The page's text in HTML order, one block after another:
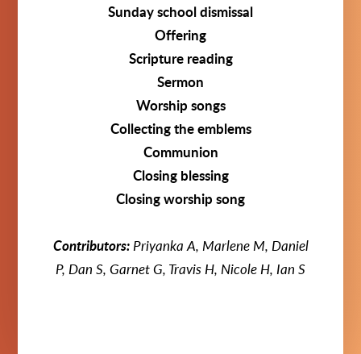
Sunday school dismissal
Offering
Scripture reading
Sermon
Worship songs
Collecting the emblems
Communion
Closing blessing
Closing worship song
Contributors: Priyanka A, Marlene M, Daniel
P, Dan S, Garnet G, Travis H, Nicole H, Ian S